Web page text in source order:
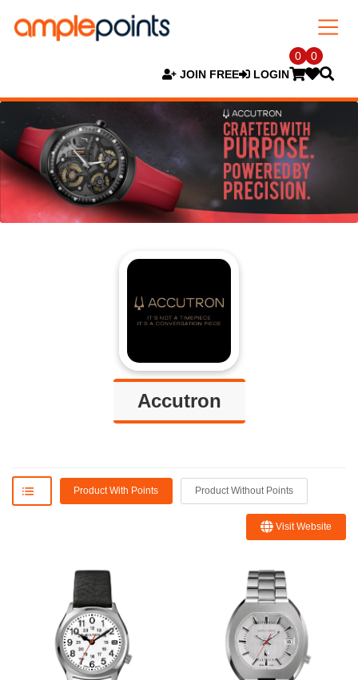
JOIN FREE LOGIN
0 0
Accutron
Product With Points Product Without Points
Visit Website